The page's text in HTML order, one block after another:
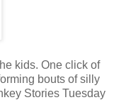
kids. One click of
bouts of silly
Stories Tuesday